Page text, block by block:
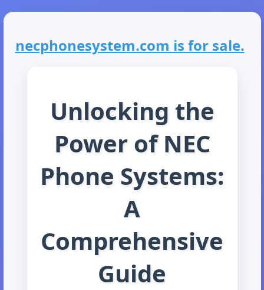
necphonesystem.com is for sale.
Unlocking the
Power of NEC
Phone Systems:
A
Comprehensive
Guide